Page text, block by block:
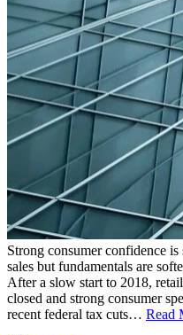
Strong consumer confidence
sales but fundamentals are
After a slow start to 2018,
closed and strong consumer
recent federal tax cuts… Read